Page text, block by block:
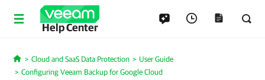
Help Center
Home
Cloud and SaaS Data Protection
User Guide
Configuring Veeam Backup for Google Cloud